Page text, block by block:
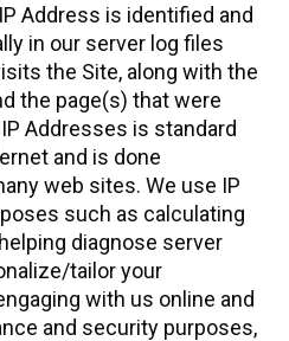
Address is identified and
in our server log files
the Site, along with the
the page(s) that were
Addresses is standard
and is done
web sites. We use IP
such as calculating
diagnose server
tailor your
with us online and
and security purposes,